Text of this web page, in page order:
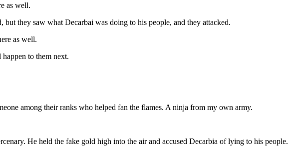
as well.
they saw what Decarbai was doing to his people, and they attacked.
as well.
to them next.
among their ranks who helped fan the flames. A ninja from my own army.
He held the fake gold high into the air and accused Decarbia of lying to his people.